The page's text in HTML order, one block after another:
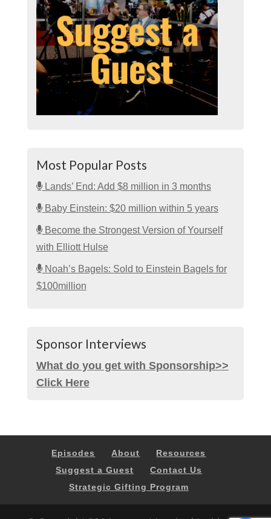
Most Popular Posts
Lands’ End: Add $8 million in 3 months
Baby Einstein: $20 million within 5 years
Become the Strongest Version of Yourself
with Elliott Hulse
Noah’s Bagels: Sold to Einstein Bagels for
$100million
Sponsor Interviews
What do you get with Sponsorship>>
Click Here
Episodes About
Resources
Suggest a Guest
Contact Us
Strategic Gifting Program